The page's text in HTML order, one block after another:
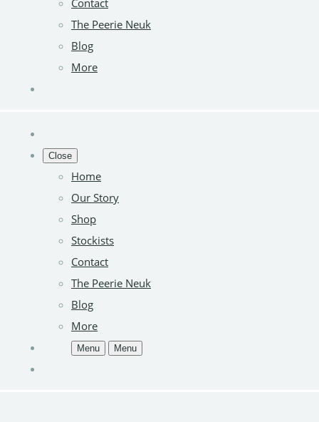
Contact
The Peerie Neuk
Blog
More
Close
Home
Our Story
Shop
Stockists
Contact
The Peerie Neuk
Blog
More
Menu Menu